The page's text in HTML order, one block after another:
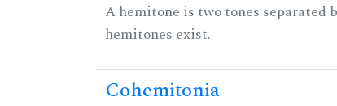
A hemitone is two tones separated
hemitones exist.
Cohemitonia